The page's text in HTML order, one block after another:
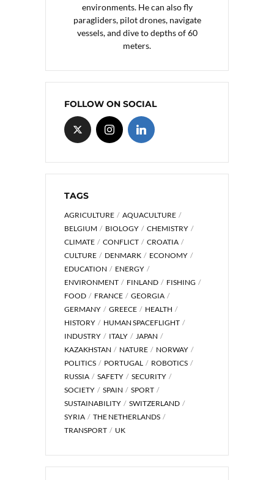
environments. He can also fly
paragliders, pilot drones, navigate
vessels, and dive to depths of 60
meters.
FOLLOW ON SOCIAL
TAGS
AGRICULTURE
AQUACULTURE
BELGIUM
BIOLOGY
CHEMISTRY
CLIMATE
CONFLICT
CROATIA
CULTURE
DENMARK
ECONOMY
EDUCATION
ENERGY
ENVIRONMENT
FINLAND
FISHING
FOOD
FRANCE
GEORGIA
GERMANY
GREECE
HEALTH
HISTORY
HUMAN SPACEFLIGHT
INDUSTRY
ITALY
JAPAN
KAZAKHSTAN
NATURE
NORWAY
POLITICS
PORTUGAL
ROBOTICS
RUSSIA
SAFETY
SECURITY
SOCIETY
SPAIN
SPORT
SUSTAINABILITY
SWITZERLAND
SYRIA
THE NETHERLANDS
TRANSPORT
UK